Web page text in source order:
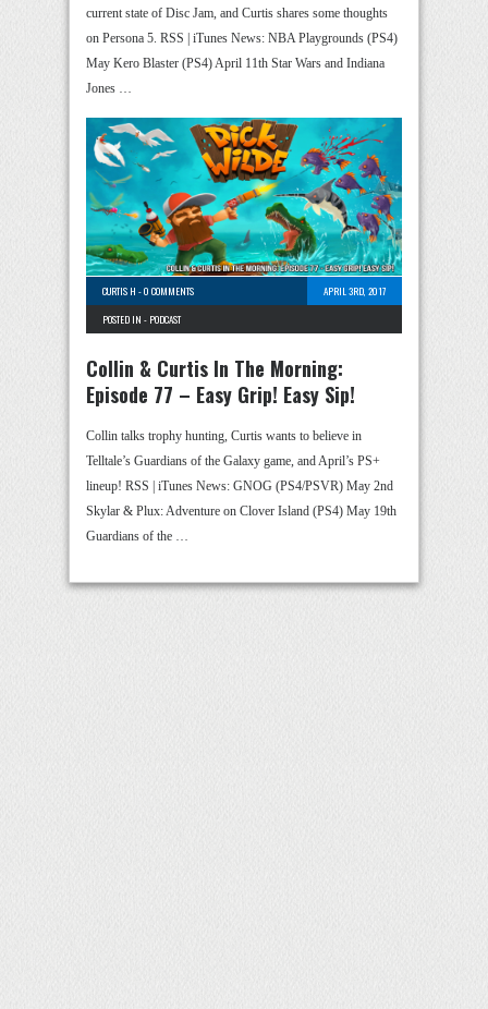
current state of Disc Jam, and Curtis shares some thoughts
on Persona 5. RSS | iTunes News: NBA Playgrounds (PS4)
May Kero Blaster (PS4) April 11th Star Wars and Indiana
Jones …
CURTIS H -0 COMMENTS
APRIL 3RD, 2017
POSTED IN - PODCAST
Collin & Curtis In The Morning:
Episode 77 – Easy Grip! Easy Sip!
Collin talks trophy hunting, Curtis wants to believe in
Telltale’s Guardians of the Galaxy game, and April’s PS+
lineup! RSS | iTunes News: GNOG (PS4/PSVR) May 2nd
Skylar & Plux: Adventure on Clover Island (PS4) May 19th
Guardians of the …